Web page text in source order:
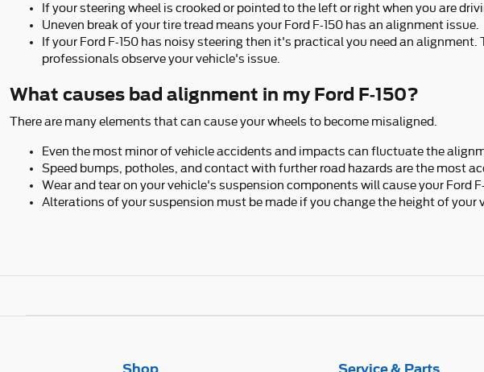
If your steering wheel is crooked or pointed to the left or right when you are
Uneven break of your tire tread means your Ford F-150 has an alignment issue.
If your Ford F-150 has noisy steering then it's practical you need an
professionals observe your vehicle's issue.
What causes bad alignment in my Ford F-150?
There are many elements that can cause your wheels to become misaligned.
Even the most minor of vehicle accidents and impacts can fluctuate the
Speed bumps, potholes, and contact with further road hazards are the most
Wear and tear on your vehicle's suspension components will cause your Ford
Alterations of your suspension must be made if you change the height of your